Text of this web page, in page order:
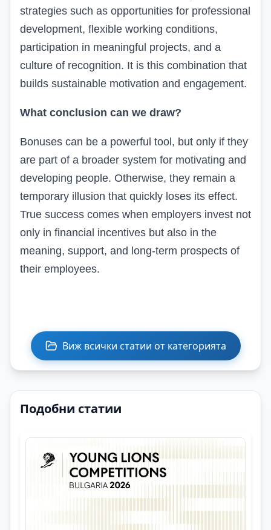
strategies such as opportunities for professional
development, flexible working conditions,
participation in meaningful projects, and a
culture of recognition. It is this combination that
builds sustainable motivation and engagement.
What conclusion can we draw?
Bonuses can be a powerful tool, but only if they
are part of a broader system for motivating and
developing people. Otherwise, they remain a
temporary illusion that quickly loses its effect.
True success comes when employers invest not
only in financial incentives but also in the
meaning, support, and long-term prospects of
their employees.
Виж всички статии от категорията
Подобни статии